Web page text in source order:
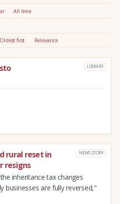
All time
Oldest first Relevance
LIBRARY
rural reset in
resigns
NEWS STORY
inheritance tax changes
businesses are fully reversed,"